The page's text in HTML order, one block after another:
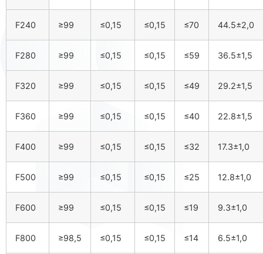
F240 ≥99 ≤0,15 ≤0,15 ≤70 44.5±2,0
F280 ≥99 ≤0,15 ≤0,15 ≤59 36.5±1,5
F320 ≥99 ≤0,15 ≤0,15 ≤49 29.2±1,5
F360 ≥99 ≤0,15 ≤0,15 ≤40 22.8±1,5
F400 ≥99 ≤0,15 ≤0,15 ≤32 17.3±1,0
F500 ≥99 ≤0,15 ≤0,15 ≤25 12.8±1,0
F600 ≥99 ≤0,15 ≤0,15 ≤19 9.3±1,0
F800 ≥98,5 ≤0,15 ≤0,15 ≤14 6.5±1,0